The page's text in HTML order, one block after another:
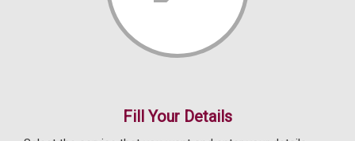
Fill Your Details